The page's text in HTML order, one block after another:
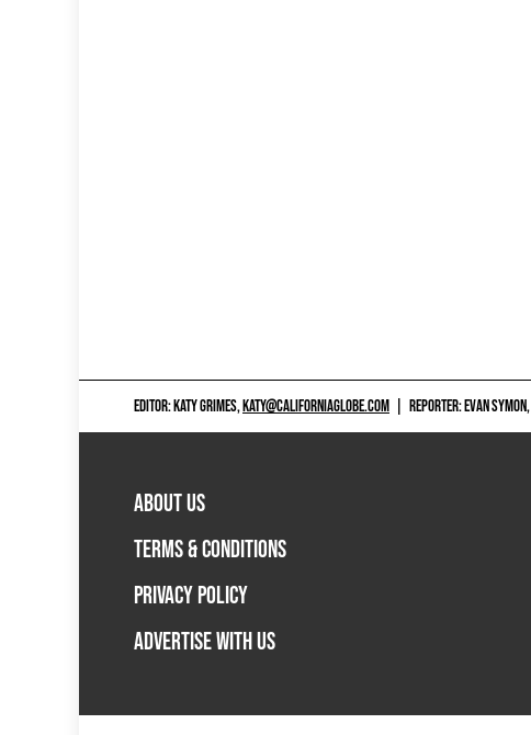
EDITOR: KATY GRIMES,KATY@CALIFORNIAGLOBE.COM REPORTER: EVAN SYMON,
ABOUT US
TERMS & CONDITIONS
PRIVACY POLICY
ADVERTISE WITH US